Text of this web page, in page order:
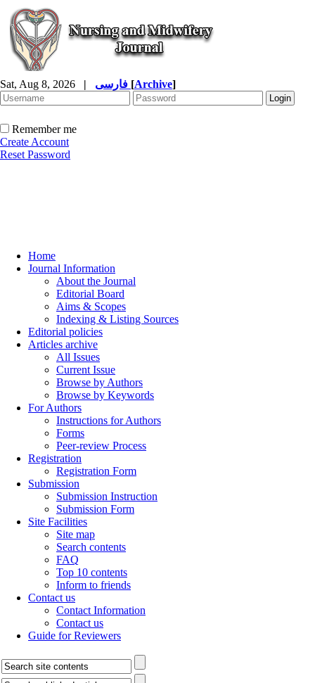
Sat, Aug 8, 2026 | [Archive]
Remember me
Create Account
Reset Password
Home
Journal Information
About the Journal
Editorial Board
Aims & Scopes
Indexing & Listing Sources
Editorial policies
Articles archive
All Issues
Current Issue
Browse by Authors
Browse by Keywords
For Authors
Instructions for Authors
Forms
Peer-review Process
Registration
Registration Form
Submission
Submission Instruction
Submission Form
Site Facilities
Site map
Search contents
FAQ
Top 10 contents
Inform to friends
Contact us
Contact Information
Contact us
Guide for Reviewers